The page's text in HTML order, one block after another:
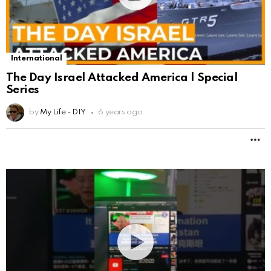
International
The Day Israel Attacked America | Special
Series
by My Life - DIY 6 years ago